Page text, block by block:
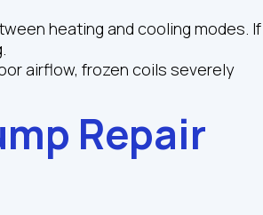
heating and cooling modes. If
airflow, frozen coils severely
Repair